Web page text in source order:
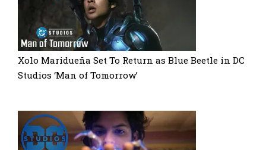
Xolo Maridueña Set To Return as Blue Beetle in DC
Studios ‘Man of Tomorrow’